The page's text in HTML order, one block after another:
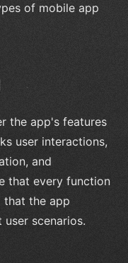
of mobile app
the app's features
user interactions,
and
that every function
that the app
scenarios.